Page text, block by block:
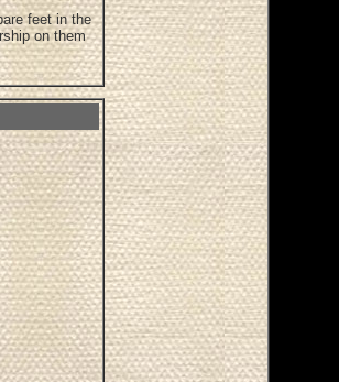
feet in the
on them